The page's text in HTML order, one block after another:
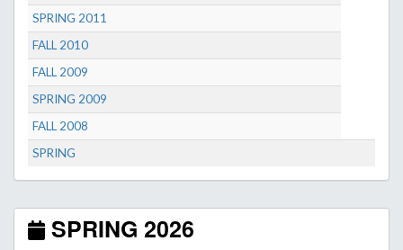
SPRING 2011
FALL 2010
FALL 2009
SPRING 2009
FALL 2008
SPRING
SPRING 2026